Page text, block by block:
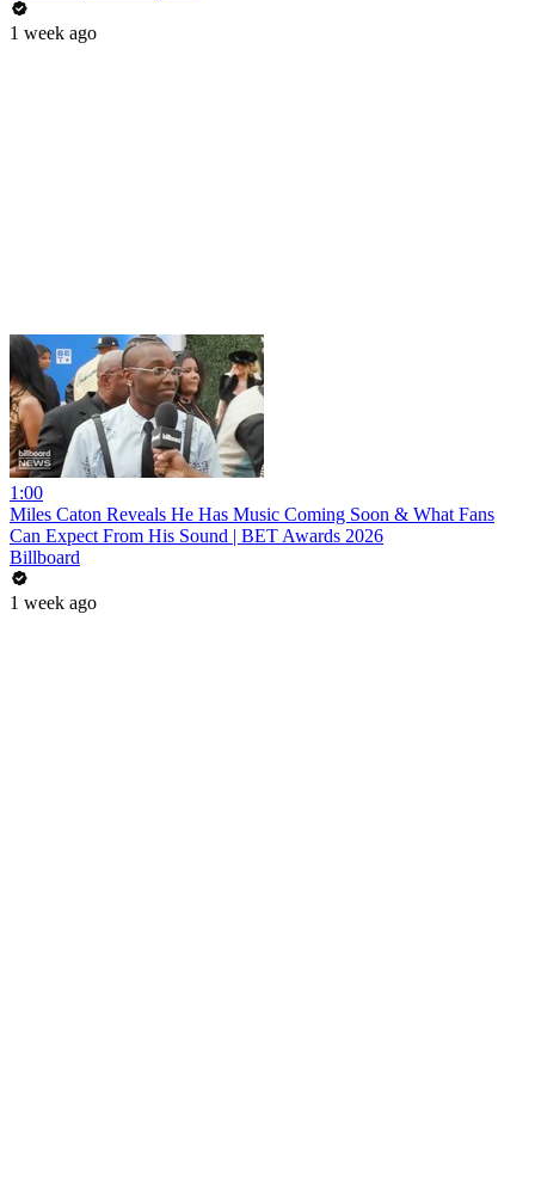
1 week ago
1:00
Miles Caton Reveals He Has Music Coming Soon & What Fans
Can Expect From His Sound | BET Awards 2026
Billboard
1 week ago